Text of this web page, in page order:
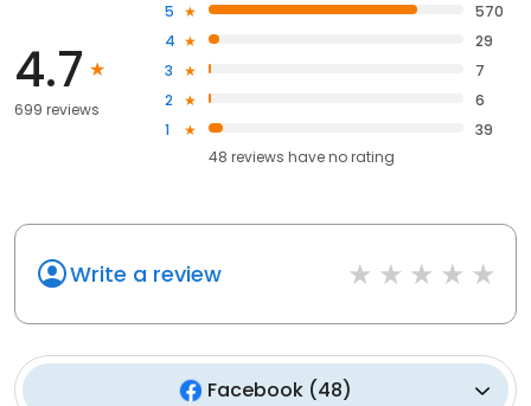
4.7
699 reviews
5
570
4
29
3
7
2
6
1
39
48 reviews haveno rating
Write a review
Facebook (48)